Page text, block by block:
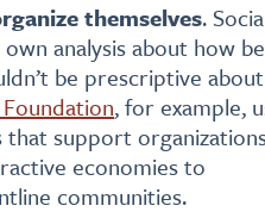
themselves.
analysis about how
be prescriptive about
, for example,
that support
economies to
communities.